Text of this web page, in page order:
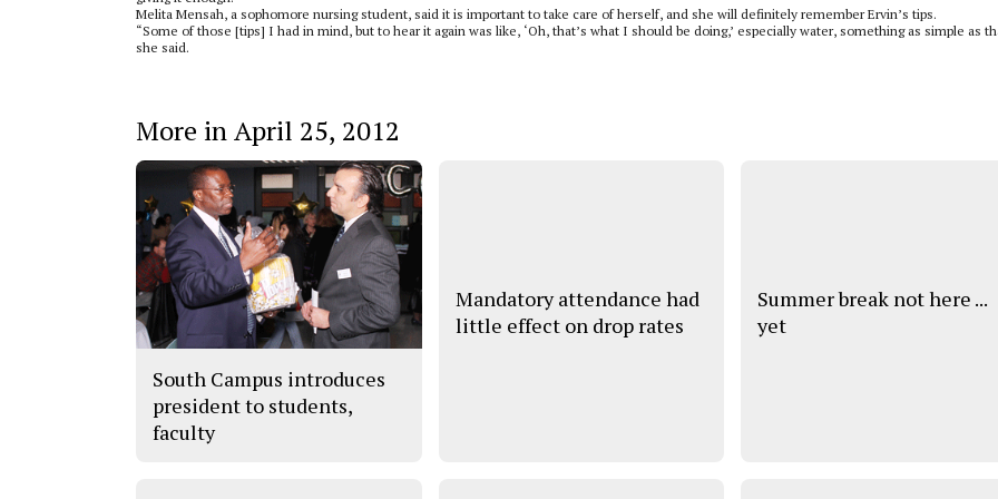
Melita Mensah, a sophomore nursing student, said it is important to take care of herself, and she will definitely remember Ervin’s tips.
“Some of those [tips] I had in mind, but to hear it again was like, ‘Oh, that’s what I should be doing,’ especially water, something as simple as
she said.
More in April 25, 2012
South Campus introduces
president to students,
faculty
Mandatory attendance had
little effect on drop rates
Summer break not here ...
yet